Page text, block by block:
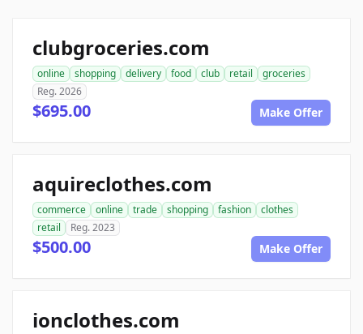
clubgroceries.com
online shopping delivery food club retail
groceries
Reg. 2026
$695.00 Make Offer
aquireclothes.com
commerce online trade shopping fashion
clothes
retail
Reg. 2023
$500.00 Make Offer
ionclothes.com